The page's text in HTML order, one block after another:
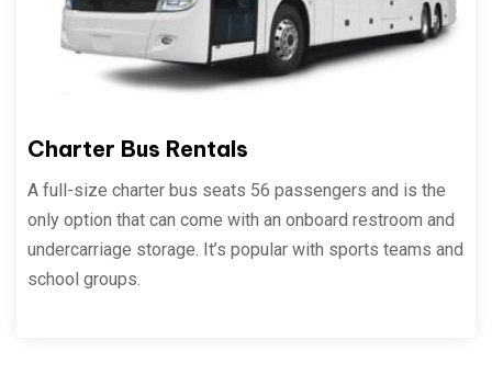
Charter Bus Rentals
A full-size charter bus seats 56 passengers and is the
only option that can come with an onboard restroom and
undercarriage storage. It’s popular with sports teams and
school groups.